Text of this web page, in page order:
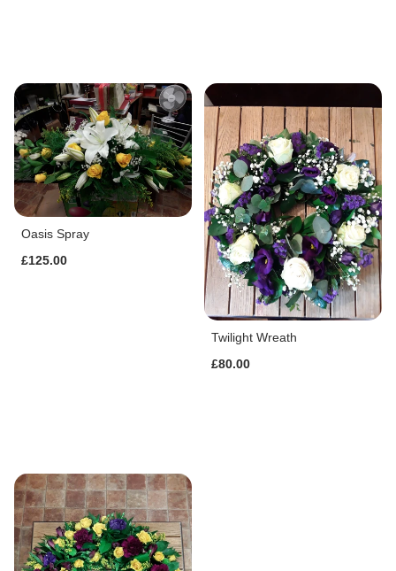
Oasis Spray
£125.00
Twilight Wreath
£80.00